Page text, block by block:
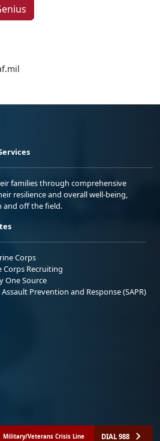
families through comprehensive
resilience and overall well-being,
and off the field.
Corps
Corps Recruiting
One Source
Assault Prevention and Response (SAPR)
Military/Veterans Crisis Line DIAL 988